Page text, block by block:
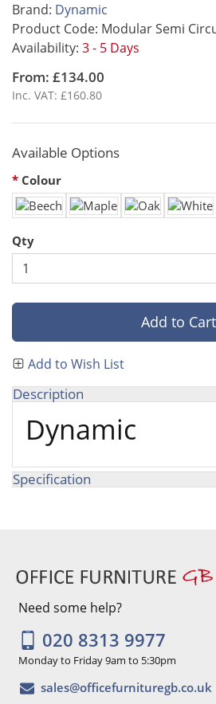
Brand: Dynamic
Product Code: Modular Semi
Availability: 3 - 5 Days
From: £134.00
Inc. VAT: £160.80
Available Options
Colour
Qty
Add to Cart
Add to Wish List
Description
Dynamic
Specification
Need some help?
020 8313 9977
Monday to Friday 9am to 5:30pm